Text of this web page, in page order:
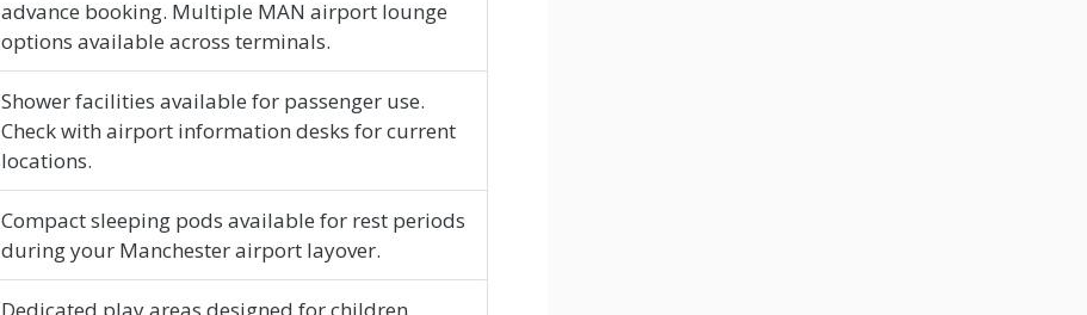
advance booking. Multiple MAN airport lounge
options available across terminals.
Shower facilities available for passenger use.
Check with airport information desks for current
locations.
Compact sleeping pods available for rest periods
during your Manchester airport layover.